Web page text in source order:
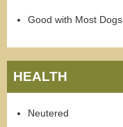
Good with Most Dogs
HEALTH
Neutered